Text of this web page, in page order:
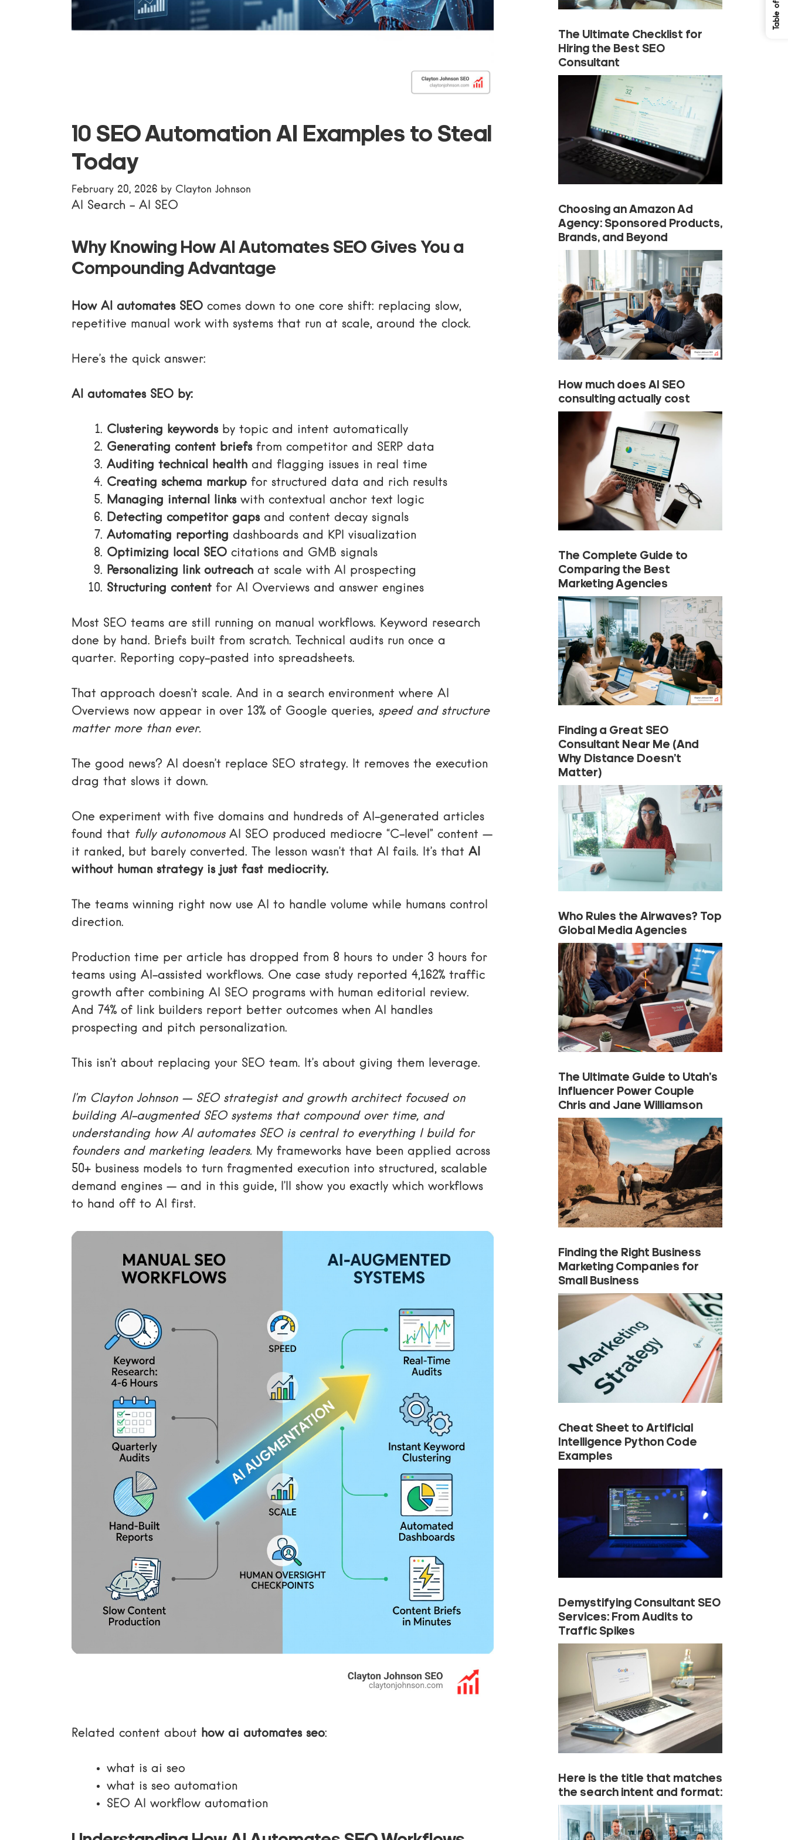
10 SEO Automation AI Examples to Steal
Today
February 20, 2026 by Clayton Johnson
AI Search - AI SEO
Why Knowing How AI Automates SEO Gives You a
Compounding Advantage
How AI automates SEO comes down to one core shift: replacing slow,
repetitive manual work with systems that run at scale, around the clock.
Here’s the quick answer:
AI automates SEO by:
Clustering keywordsby topic and intent automatically
Generating content briefsfrom competitor and SERP data
Auditing technical health and flagging issues in real time
Creating schema markup for structured data and rich results
Managing internal linkswith contextual anchor text logic
Detecting competitor gapsand content decay signals
Automating reporting dashboards and KPI visualization
Optimizing local SEO citations and GMB signals
Personalizing link outreach at scale with AI prospecting
Structuring content for AI Overviews and answer engines
Most SEO teams are still running on manual workflows. Keyword research
done by hand. Briefs built from scratch. Technical audits run once a
quarter. Reporting copy-pasted into spreadsheets.
That approach doesn’t scale. And in a search environment where AI
Overviews now appear in over 13% of Google queries, speed and structure
matter more than ever.
The good news? AI doesn’t replace SEO strategy. It removes the execution
drag that slows it down.
One experiment with five domains and hundreds of AI-generated articles
found that fully autonomousAI SEO produced mediocre “C-level” content —
it ranked, but barely converted. The lesson wasn’t that AI fails. It’s that AI
without human strategy is just fast mediocrity.
The teams winning right now use AI to handle volume while humans control
direction.
Production time per article has dropped from 8 hours to under 3 hours for
teams using AI-assisted workflows. One case study reported 4,162% traffic
growth after combining AI SEO programs with human editorial review.
And 74% of link builders report better outcomes when AI handles
prospecting and pitch personalization.
This isn’t about replacing your SEO team. It’s about giving them leverage.
I’m Clayton Johnson — SEO strategist and growth architect focused on
building AI-augmented SEO systems that compound over time, and
understanding how AI automates SEO is central to everything I build for
founders and marketing leaders. My frameworks have been applied across
50+ business models to turn fragmented execution into structured, scalable
demand engines — and in this guide, I’ll show you exactly which workflows
to hand off to AI first.
Related content about how ai automates seo:
what is ai seo
what is seo automation
SEO AI workflow automation
The Ultimate Checklist for
Hiring the Best SEO
Consultant
Choosing an Amazon Ad
Agency: Sponsored Products,
Brands, and Beyond
How much does AI SEO
consulting actually cost
The Complete Guide to
Comparing the Best
Marketing Agencies
Finding a Great SEO
Consultant Near Me (And
Why Distance Doesn’t
Matter)
Who Rules the Airwaves? Top
Global Media Agencies
The Ultimate Guide to Utah’s
Influencer Power Couple
Chris and Jane Williamson
Finding the Right Business
Marketing Companies for
Small Business
Cheat Sheet to Artificial
Intelligence Python Code
Examples
Demystifying Consultant SEO
Services: From Audits to
Traffic Spikes
Here is the title that matches
the search intent and format: